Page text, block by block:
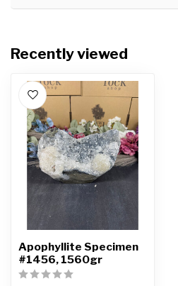
Recently viewed
Apophyllite Specimen
#1456, 1560gr